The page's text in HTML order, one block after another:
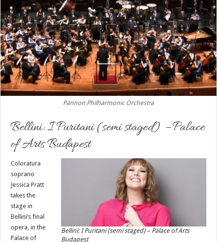
Pannon Philharmonic Orchestra
Bellini: I Puritani (semi staged) – Palace
of Arts Budapest
Bellini: I Puritani (semi staged) – Palace of Arts
Budapest
Coloratura
soprano
Jessica Pratt
takes the
stage in
Bellini’s final
opera, in the
Palace of